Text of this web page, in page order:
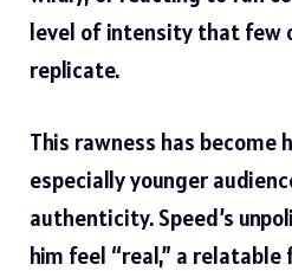
level of intensity that few
replicate.
This rawness has become
especially younger
authenticity. Speed’s
him feel “real,” a relatable